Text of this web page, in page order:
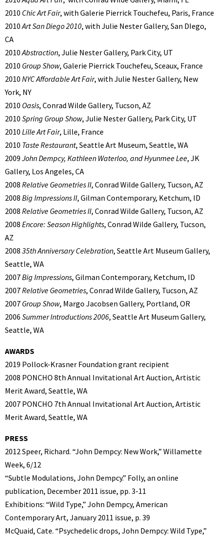
2010 Chic Art Fair, with Galerie Pierrick Touchefeu, Paris, France
2010Art San Diego 2010, with Julie Nester Gallery, San DIego,
CA
2010Abstraction, Julie Nester Gallery, Park City, UT
2010 Group Show, Galerie Pierrick Touchefeu, Sceaux, France
2010 NYC Affordable Art Fair, with Julie Nester Gallery, New
York, NY
2010 Oasis, Conrad Wilde Gallery, Tucson, AZ
2010 Spring Group Show, Julie Nester Gallery, Park City, UT
2010 Lille Art Fair, Lille, France
2010 Taste Restaurant, Seattle Art Museum, Seattle, WA
2009 John Dempcy, Kathleen Waterloo, and Hyunmee Lee, JK
Gallery, Los Angeles, CA
2008 Relative Geometries II, Conrad Wilde Gallery, Tucson, AZ
2008 Big Impressions II, Gilman Contemporary, Ketchum, ID
2008 Relative Geometries II, Conrad Wilde Gallery, Tucson, AZ
2008 Encore: Season Highlights, Conrad Wilde Gallery, Tucson,
AZ
2008 35th Anniversary Celebration, Seattle Art Museum Gallery,
Seattle, WA
2007Big Impressions, Gilman Contemporary, Ketchum, ID
2007Relative Geometries, Conrad Wilde Gallery, Tucson, AZ
2007 Group Show, Margo Jacobsen Gallery, Portland, OR
2006 Summer Introductions 2006, Seattle Art Museum Gallery,
Seattle, WA
AWARDS
2019 Pollock-Krasner Foundation grant recipient
2008 PONCHO 8th Annual Invitational Art Auction, Artistic
Merit Award, Seattle, WA
2007 PONCHO 7th Annual Invitational Art Auction, Artistic
Merit Award, Seattle, WA
PRESS
2012 Speer, Richard. “John Dempcy: New Work,” Willamette
Week, 6/12
“Subtle Modulations, John Dempcy.” Folly, an online
publication, December 2011 issue, pp. 3-11
Exhibitions: “Wild Type,” John Dempcy, American
Contemporary Art, January 2011 issue, p. 39
McQuaid, Cate. “Psychedelic drops, John Dempcy: Wild Type,”